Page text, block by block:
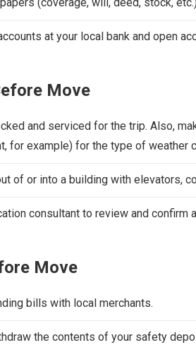
at your local bank and open
Move
and serviced for the trip. Also,
for example) for the type of weather
of or into a building with elevators,
consultant to review and confirm
Move
bills with local merchants.
the contents of your safety